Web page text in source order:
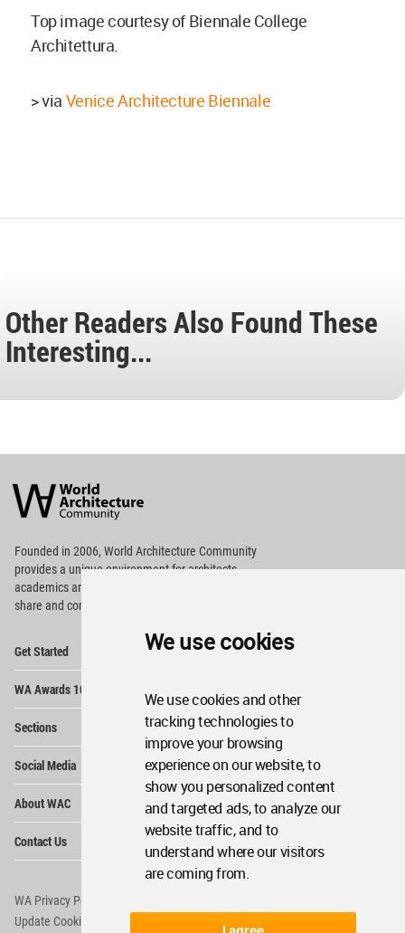
We use cookies
We use cookies and other
tracking technologies to
improve your browsing
experience on our website, to
show you personalized content
and targeted ads, to analyze our
website traffic, and to
understand where our visitors
are coming from.
I agree
Top image courtesy of Biennale College
Architettura.
> via Venice Architecture Biennale
Other Readers Also Found These
Interesting...
Architecture
Community
Footer
Founded in 2006, World Architecture Community
providesa unique environment for architects,
academics and
share and compete.
Get Started
WA Awards 10+5+X
Sections
Social Media
About WAC
Contact Us
WA Privacy Policy
Update Cookies Preferences
WA Member Agreement